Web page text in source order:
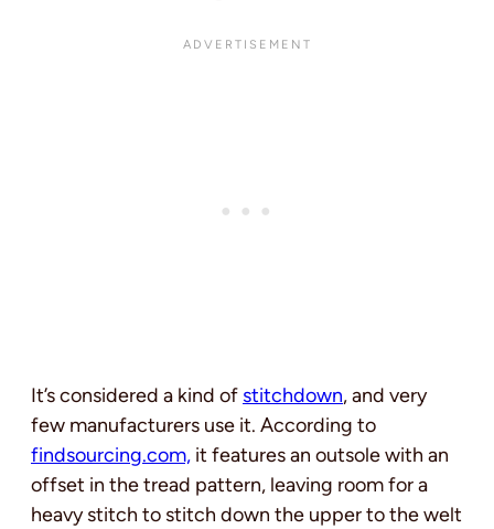
It’s considered a kind of stitchdown, and very
few manufacturers use it. According to
findsourcing.com, it features an outsole with an
offset in the tread pattern, leaving room for a
heavy stitch to stitch down the upper to the welt